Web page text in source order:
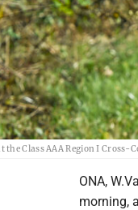
the Class AAA Region I
ONA,
morning,